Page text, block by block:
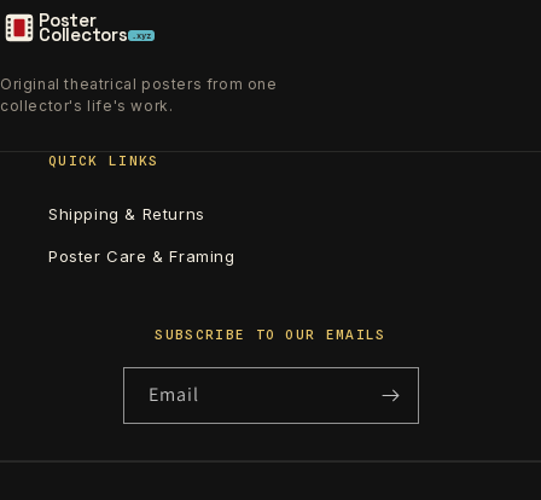
Poster
Collectors .xyz
Original theatrical posters from one
collector's life's work.
QUICK LINKS
Shipping & Returns
Poster Care & Framing
SUBSCRIBE TO OUR EMAILS
Email